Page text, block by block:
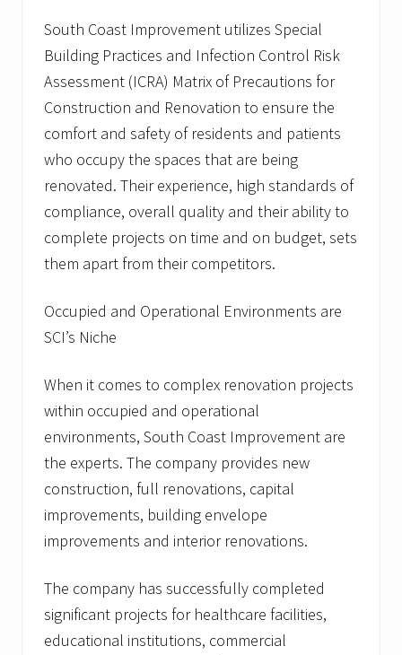
l
i
s
,
b
g
i
n
s
r
o
e
s
f
o
N
o
r
h
e
s
t
e
r
n
v
e
South Coast Improvement utilizes Special
Building Practices and Infection Control Risk
Assessment (ICRA) Matrix of Precautions for
Construction and Renovation to ensure the
comfort and safety of residents and patients
who occupy the spaces that are being
renovated. Their experience, high standards of
compliance, overall quality and their ability to
complete projects on time and on budget, sets
them apart from their competitors.
Occupied and Operational Environments are
SCI’s Niche
When it comes to complex renovation projects
within occupied and operational
environments, South Coast Improvement are
the experts. The company provides new
construction, full renovations, capital
improvements, building envelope
improvements and interior renovations.
The company has successfully completed
significant projects for healthcare facilities,
educational institutions, commercial